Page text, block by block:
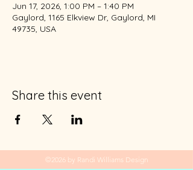
Jun 17, 2026, 1:00 PM – 1:40 PM
Gaylord, 1165 Elkview Dr, Gaylord, MI
49735, USA
Share this event
©2026 by Randi Williams Design